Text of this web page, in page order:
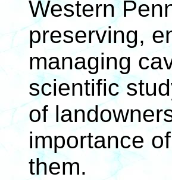
Western
preserving,
managing
scientific
of
importance
them.